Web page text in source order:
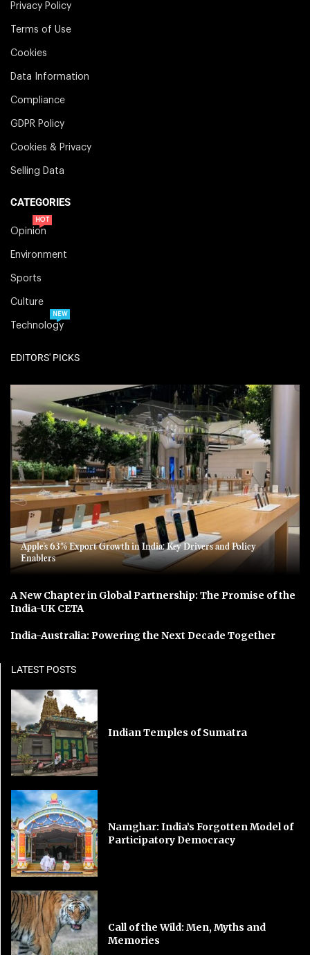
Privacy Policy
Terms of Use
Cookies
Data Information
Compliance
GDPR Policy
Cookies & Privacy
Selling Data
CATEGORIES
Opinion
HOT
Environment
Sports
Culture
Technology
NEW
EDITORS' PICKS
Apple’s 63% Export Growth in India: Key Drivers and Policy
Enablers
A New Chapter in Global Partnership: The Promise of the
India-UK CETA
India-Australia: Powering the Next Decade Together
LATEST POSTS
Indian Temples of Sumatra
Namghar: India’s Forgotten Model of
Participatory Democracy
Call of the Wild: Men, Myths and
Memories